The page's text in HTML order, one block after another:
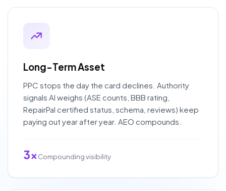
Long-Term Asset
PPC stops the day the card declines. Authority
signals AI weighs (ASE counts, BBB rating,
RepairPal certified status, schema, reviews) keep
paying out year after year. AEO compounds.
3xCompounding visibility